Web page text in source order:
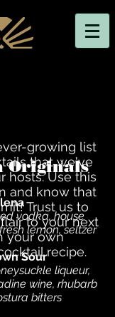
growing list
that we've
hosts. Use this
and know that
Trust us to
to your next
your own
recipe.
Originals
vodka, house
lemon, seltzer
Sour
liqueur,
wine, rhubarb
bitters